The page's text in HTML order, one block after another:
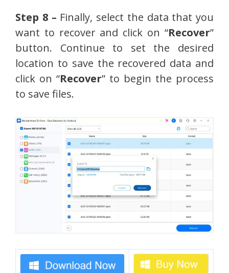
Step 8 – Finally, select the data that you
want to recover and click on “Recover”
button. Continue to set the desired
location to save the recovered data and
click on “Recover” to begin the process
to save files.